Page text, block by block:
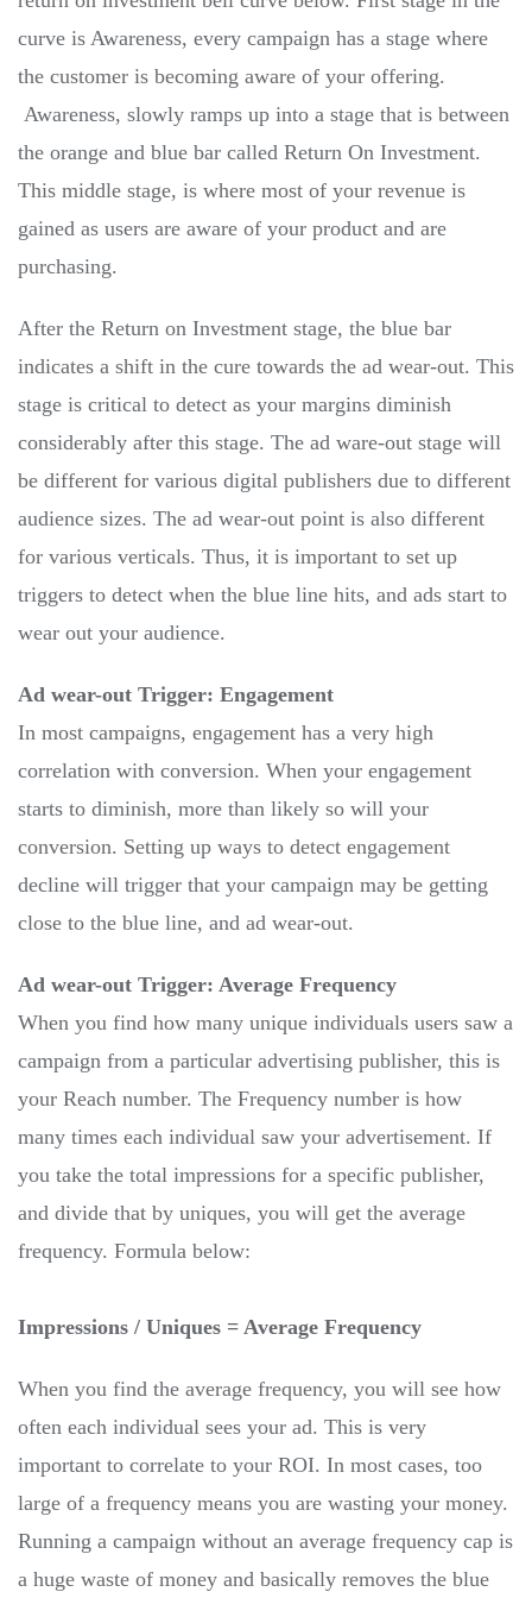
curve is Awareness, every campaign has a stage where
the customer is becoming aware of your offering.
Awareness, slowly ramps up into a stage that is between
the orange and blue bar called Return On Investment.
This middle stage, is where most of your revenue is
gained as users are aware of your product and are
purchasing.
After the Return on Investment stage, the blue bar
indicates a shift in the cure towards the ad wear-out. This
stage is critical to detect as your margins diminish
considerably after this stage. The ad ware-out stage will
be different for various digital publishers due to different
audience sizes. The ad wear-out point is also different
for various verticals. Thus, it is important to set up
triggers to detect when the blue line hits, and ads start to
wear out your audience.
Ad wear-out Trigger: Engagement
In most campaigns, engagement has a very high
correlation with conversion. When your engagement
starts to diminish, more than likely so will your
conversion. Setting up ways to detect engagement
decline will trigger that your campaign may be getting
close to the blue line, and ad wear-out.
Ad wear-out Trigger: Average Frequency
When you find how many unique individuals users saw a
campaign from a particular advertising publisher, this is
your Reach number. The Frequency number is how
many times each individual saw your advertisement. If
you take the total impressions for a specific publisher,
and divide that by uniques, you will get the average
frequency. Formula below:
Impressions / Uniques = Average Frequency
When you find the average frequency, you will see how
often each individual sees your ad. This is very
important to correlate to your ROI. In most cases, too
large of a frequency means you are wasting your money.
Running a campaign without an average frequency cap is
a huge waste of money and basically removes the blue